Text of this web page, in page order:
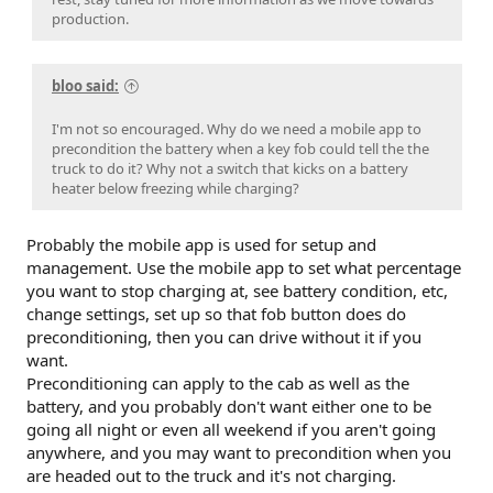
production.
bloo said:
I'm not so encouraged. Why do we need a mobile app to
precondition the battery when a key fob could tell the the
truck to do it? Why not a switch that kicks on a battery
heater below freezing while charging?
Probably the mobile app is used for setup and
management. Use the mobile app to set what percentage
you want to stop charging at, see battery condition, etc,
change settings, set up so that fob button does do
preconditioning, then you can drive without it if you
want.
Preconditioning can apply to the cab as well as the
battery, and you probably don't want either one to be
going all night or even all weekend if you aren't going
anywhere, and you may want to precondition when you
are headed out to the truck and it's not charging.